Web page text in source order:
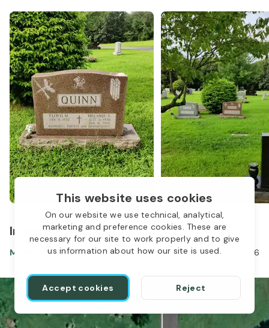
This website uses cookies
On our website we use technical, analytical,
marketing and preference cookies. These are
necessary for our site to work properly and to give
us information about how our site is used.
Accept cookies Reject
In the same location
Melanie Quinn Jul 04, 1936-Jan 16, 2016